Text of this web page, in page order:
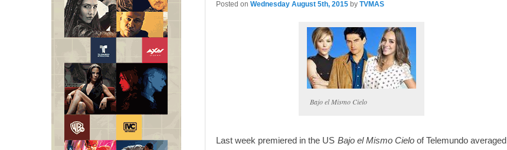
Posted on Wednesday August 5th, 2015 by TVMAS
Bajo el Mismo Cielo
Last week premiered in the US Bajo el Mismo Cieloof Telemundo averaged